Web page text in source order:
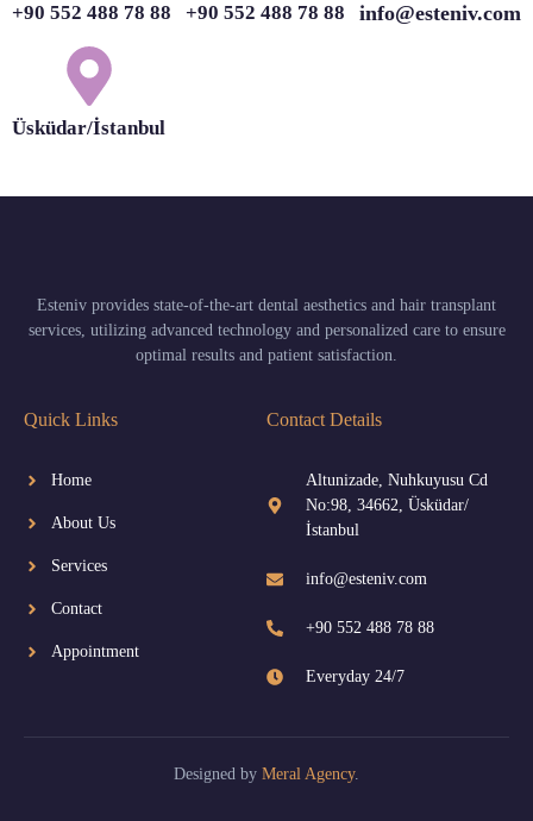
+90 552 488 78 88 +90 552 488 78 88 info@esteniv.com
Üsküdar/İstanbul
Esteniv provides state-of-the-art dental aesthetics and hair transplant
services, utilizing advanced technology and personalized care to ensure
optimal results and patient satisfaction.
Quick Links
Home
About Us
Services
Contact
Appointment
Contact Details
Altunizade, Nuhkuyusu Cd
No:98, 34662, Üsküdar/
İstanbul
info@esteniv.com
+90 552 488 78 88
Everyday 24/7
Designed by Meral Agency.